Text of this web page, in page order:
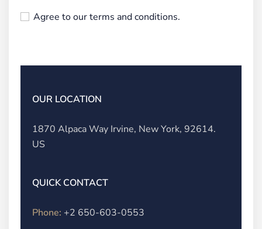
OUR LOCATION
1870 Alpaca Way Irvine, New York, 92614.
US
QUICK CONTACT
Phone: +2 650-603-0553
Agree to our terms and conditions.